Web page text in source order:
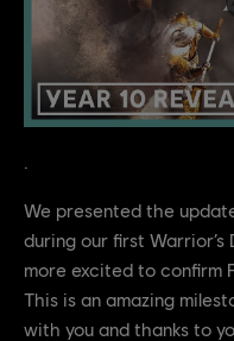
We presented the
during our first Warrior’s
more excited to confirm
This is an amazing
with you and thanks to